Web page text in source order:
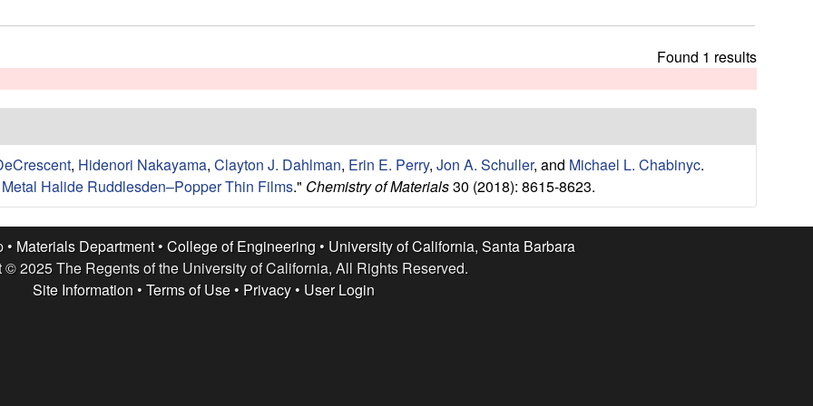
h
s
s
e
Found 1 results
, Hidenori Nakayama, Clayton J. Dahlman, Erin E. Perry, Jon A. Schuller, and Michael L. Chabinyc.
Halide Ruddlesden–Popper Thin Films." Chemistry of Materials30 (2018): 8615-8623.
• Materials Department• College of Engineering • University of California, Santa Barbara
© 2025 The Regents of the University of California, All Rights Reserved.
Site Information • Terms of Use• Privacy• User Login